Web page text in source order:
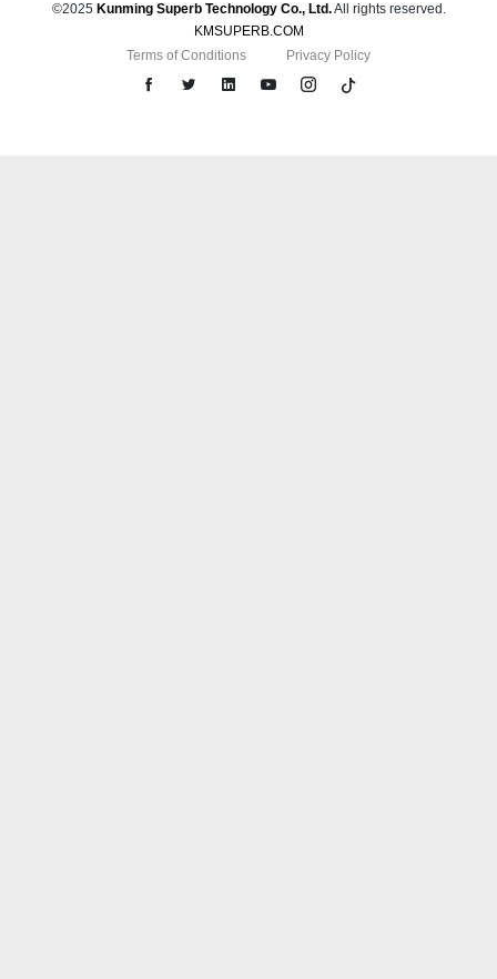
©2025 Kunming Superb Technology Co., Ltd.All rights reserved.
KMSUPERB.COM
Terms of Conditions
Privacy Policy